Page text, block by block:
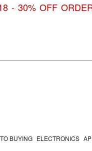
- 30% OFF
BUYING ELECTRONICS